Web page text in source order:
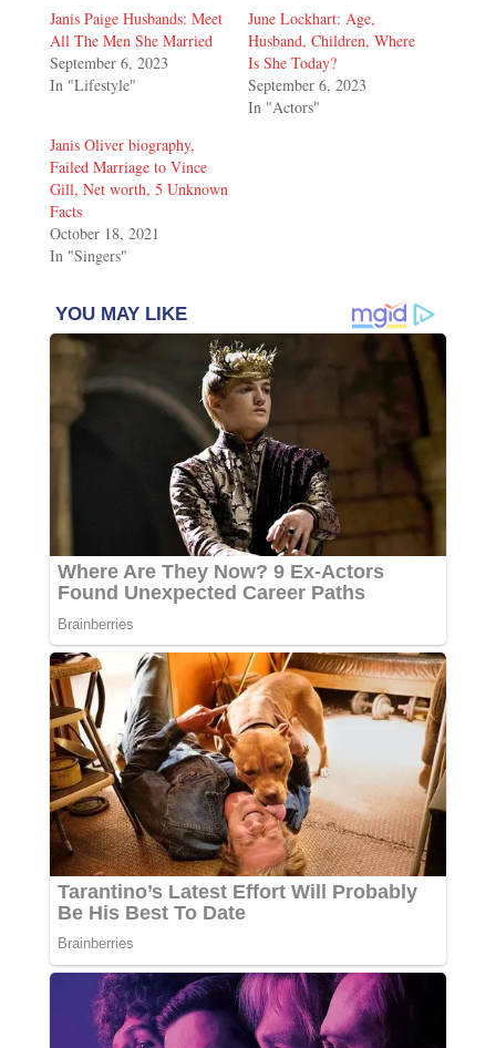
Janis Paige Husbands: Meet
All The Men She Married
September 6, 2023
In "Lifestyle"
June Lockhart: Age,
Husband, Children, Where
Is She Today?
September 6, 2023
In "Actors"
Janis Oliver biography,
Failed Marriage to Vince
Gill, Net worth, 5 Unknown
Facts
October 18, 2021
In "Singers"